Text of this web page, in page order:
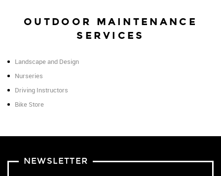
OUTDOOR MAINTENANCE
SERVICES
Landscape and Design
Nurseries
Driving Instructors
Bike Store
NEWSLETTER